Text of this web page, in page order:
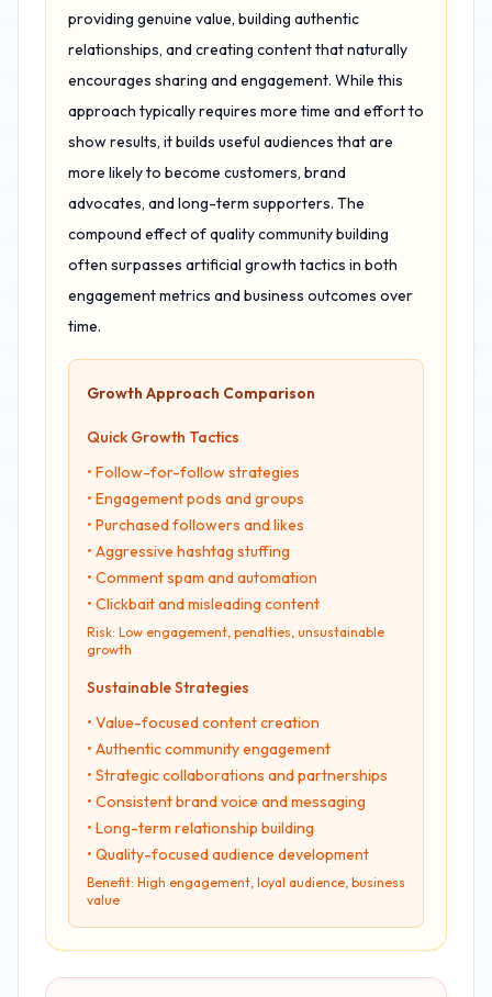
providing genuine value, building authentic
relationships, and creating content that naturally
encourages sharing and engagement. While this
approach typically requires more time and effort to
show results, it builds useful audiences that are
more likely to become customers, brand
advocates, and long-term supporters. The
compound effect of quality community building
often surpasses artificial growth tactics in both
engagement metrics and business outcomes over
time.
Growth Approach Comparison
Quick Growth Tactics
• Follow-for-follow strategies
• Engagement pods and groups
• Purchased followers and likes
• Aggressive hashtag stuffing
• Comment spam and automation
• Clickbait and misleading content
Risk: Low engagement, penalties, unsustainable
growth
Sustainable Strategies
• Value-focused content creation
• Authentic community engagement
• Strategic collaborations and partnerships
• Consistent brand voice and messaging
• Long-term relationship building
• Quality-focused audience development
Benefit: High engagement, loyal audience, business
value